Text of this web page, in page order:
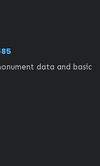
data and basic